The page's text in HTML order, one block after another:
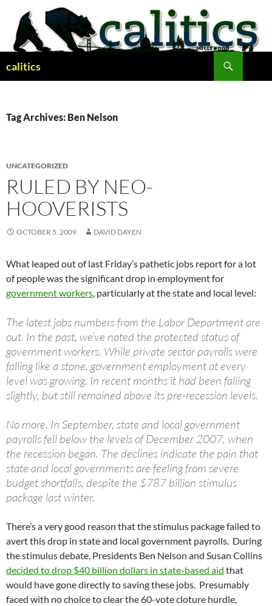
content
calitics
Tag Archives: Ben Nelson
UNCATEGORIZED
RULED BY NEO-
HOOVERISTS
OCTOBER 5, 2009 DAVID DAYEN
What leaped out of last Friday’s pathetic jobs report for a lot
of people was the significant drop in employment for
government workers, particularly at the state and local level:
The latest jobs numbers from the Labor Department are
out. In the past, we’ve noted the protected status of
government workers. While private sector payrolls were
falling like a stone, government employment at every
level was growing. In recent months it had been falling
slightly, but still remained above its pre-recession levels.
No more. In September, state and local government
payrolls fell below the levels of December 2007, when
the recession began. The declines indicate the pain that
state and local governments are feeling from severe
budget shortfalls, despite the $787 billion stimulus
package last winter.
There’s a very good reason that the stimulus package failed to
avert this drop in state and local government payrolls. During
the stimulus debate, Presidents Ben Nelson and Susan Collins
decided to drop $40 billion dollars in state-based aid that
would have gone directly to saving these jobs. Presumably
faced with no choice to clear the 60-vote cloture hurdle,